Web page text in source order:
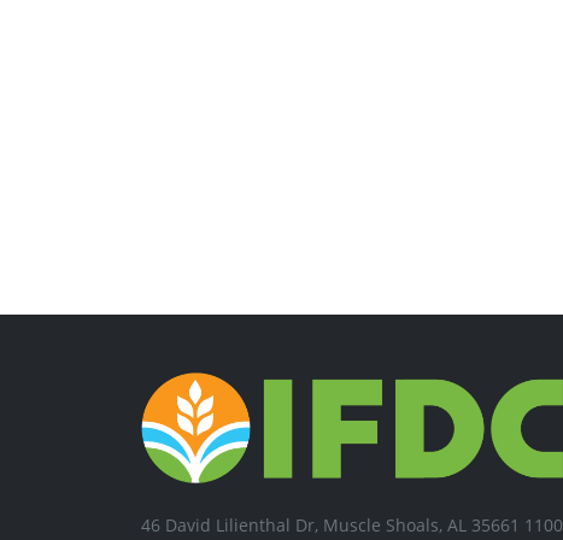
46 David Lilienthal Dr, Muscle Shoals, AL 35661 1100